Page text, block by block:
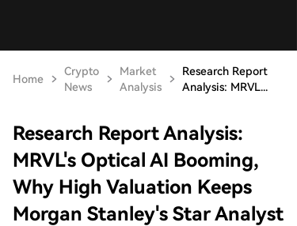
Home
Crypto
News
Market
Analysis
Research Report
Analysis: MRVL...
Research Report Analysis:
MRVL's Optical AI Booming,
Why High Valuation Keeps
Morgan Stanley's Star Analyst